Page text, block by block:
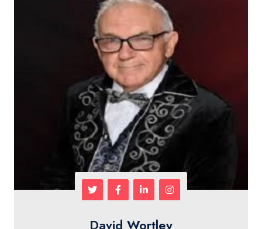
David Wortley